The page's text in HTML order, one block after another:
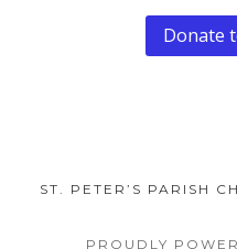
Donate
ST. PETER’S PARISH
PROUDLY